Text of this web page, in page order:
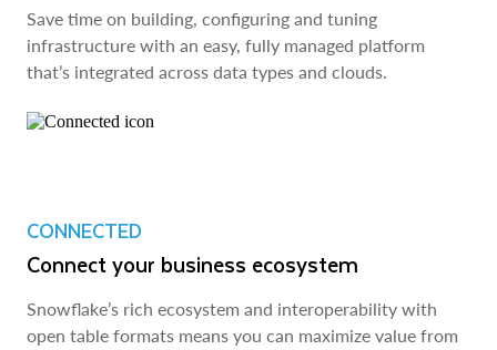
Save time on building, configuring and tuning
infrastructure with an easy, fully managed platform
that’s integrated across data types and clouds.
CONNECTED
Connect your business ecosystem
Snowflake’s rich ecosystem and interoperability with
open table formats means you can maximize value from